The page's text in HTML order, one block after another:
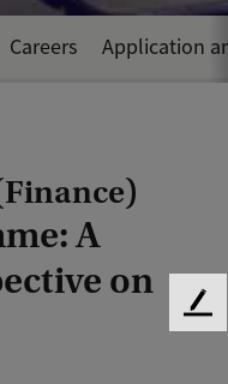
A
on
Careers Application
F